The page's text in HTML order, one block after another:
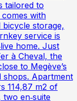
tailored to
comes with
storage,
service is
home. Just
à Cheval, the
to Megève’s
shops. Apartment
114,87 m2 of
en‑suite